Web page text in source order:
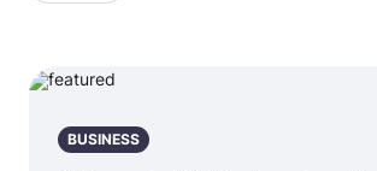
BUSINESS